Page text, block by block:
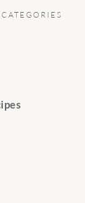
CATEGORIES